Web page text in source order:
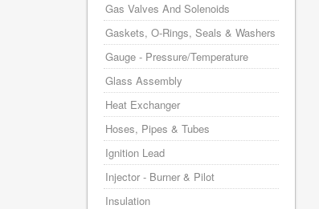
Gas Valves And Solenoids
Gaskets, O-Rings, Seals & Washers
Gauge - Pressure/Temperature
Glass Assembly
Heat Exchanger
Hoses, Pipes & Tubes
Ignition Lead
Injector - Burner & Pilot
Insulation